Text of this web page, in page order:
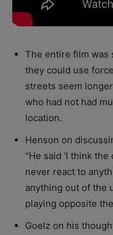
The entire film was
they could use
streets seem
who had not had
location.
Henson on
“He said ‘I think
never react to
anything out of the
playing opposite
Goelz on his